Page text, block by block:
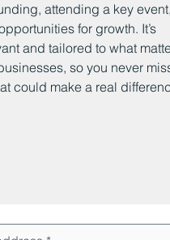
attending a key
for growth. It’s
and tailored to what
so you never
could make a real